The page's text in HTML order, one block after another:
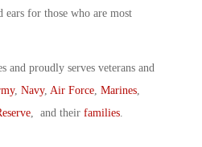
ears for those who are most
and proudly serves veterans and
, Navy, Air Force, Marines,
, and their families.